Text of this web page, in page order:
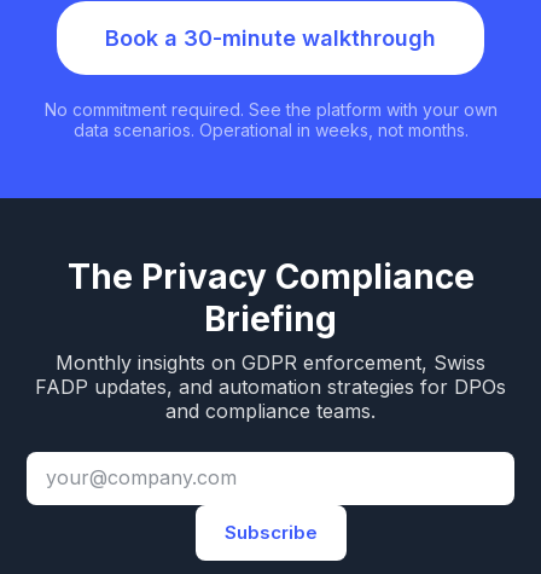
Book a 30-minute walkthrough
No commitment required. See the platform with your own
data scenarios. Operational in weeks, not months.
The Privacy Compliance
Briefing
Monthly insights on GDPR enforcement, Swiss
FADP updates, and automation strategies for DPOs
and compliance teams.
Subscribe